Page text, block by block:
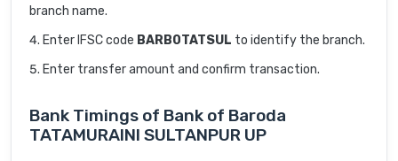
branch name.
Enter IFSC code BARB0TATSUL to identify the branch.
Enter transfer amount and confirm transaction.
Bank Timings of Bank of Baroda
TATAMURAINI SULTANPUR UP